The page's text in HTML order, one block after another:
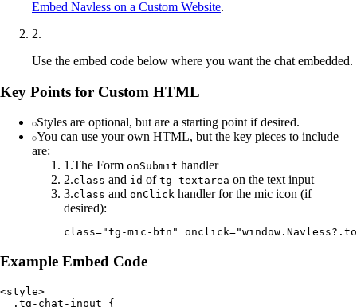
Embed Navless on a Custom Website.
2.
Use the embed code below where you want the chat embedded.
Key Points for Custom HTML
Styles are optional, but are a starting point if desired.
You can use your own HTML, but the key pieces to include
are:
1 .The Form onSubmit handler
2.class and id of tg-textarea on the text input
3.class and onClick handler for the mic icon (if
desired):
Example Embed Code
<style>
  .tg-chat-input {